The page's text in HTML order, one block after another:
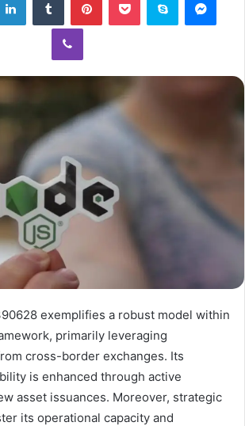
Viber
exemplifies a robust model within
primarily leveraging
cross-border exchanges. Its
is enhanced through active
asset issuances. Moreover, strategic
its operational capacity and